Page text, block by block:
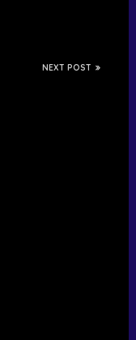
NEXT POST